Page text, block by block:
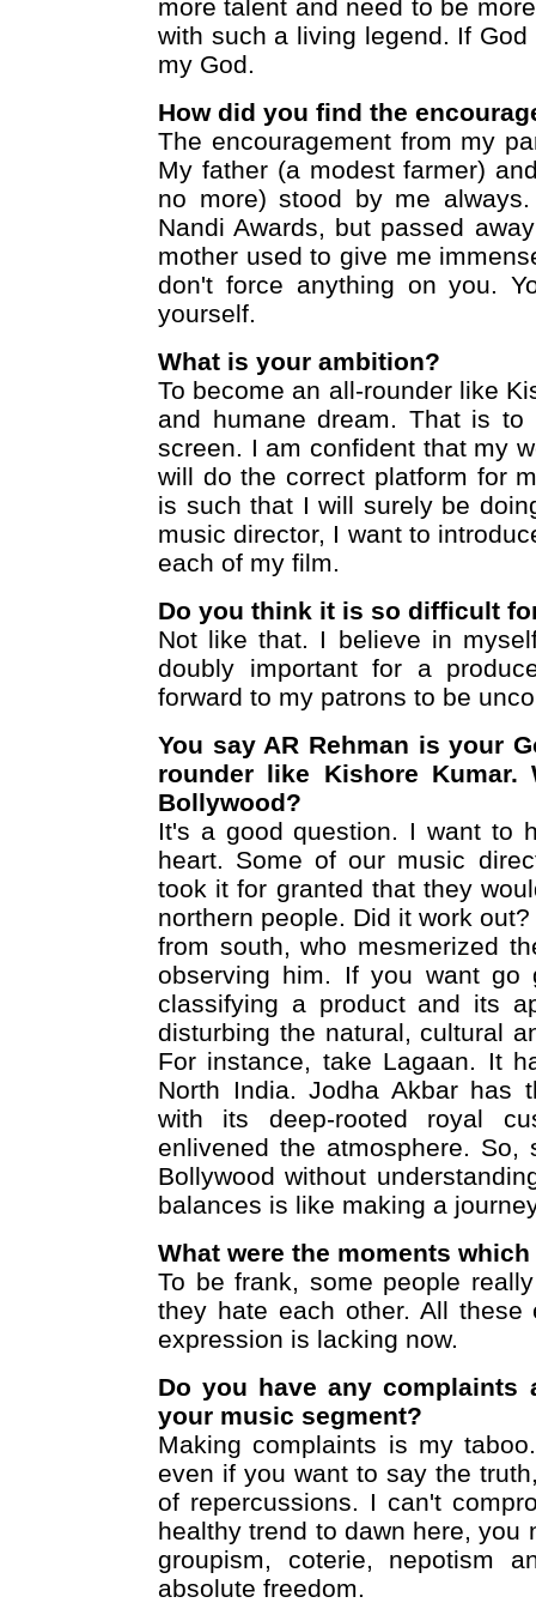
more talent and need to be
with such a living legend. If
my God.
How did you find the
The encouragement from my
My father (a modest farmer)
no more) stood by me
Nandi Awards, but passed
mother used to give me
don't force anything on you.
yourself.
What is your ambition?
To become an all-rounder like
and humane dream. That is
screen. I am confident that my
will do the correct platform for
is such that I will surely be
music director, I want to
each of my film.
Do you think it is so difficult
Not like that. I believe in
doubly important for a
forward to my patrons to be
You say AR Rehman is your
rounder like Kishore
Bollywood?
It's a good question. I want to
heart. Some of our music
took it for granted that they
northern people. Did it work
from south, who mesmerized
observing him. If you want
classifying a product and its
disturbing the natural, cultural
For instance, take Lagaan. It
North India. Jodha Akbar has
with its deep-rooted royal
enlivened the atmosphere.
Bollywood without
balances is like making a
What were the moments
To be frank, some people
they hate each other. All
expression is lacking now.
Do you have any
your music segment?
Making complaints is my
even if you want to say the
of repercussions. I can't
healthy trend to dawn here,
groupism, coterie, nepotism
absolute freedom.